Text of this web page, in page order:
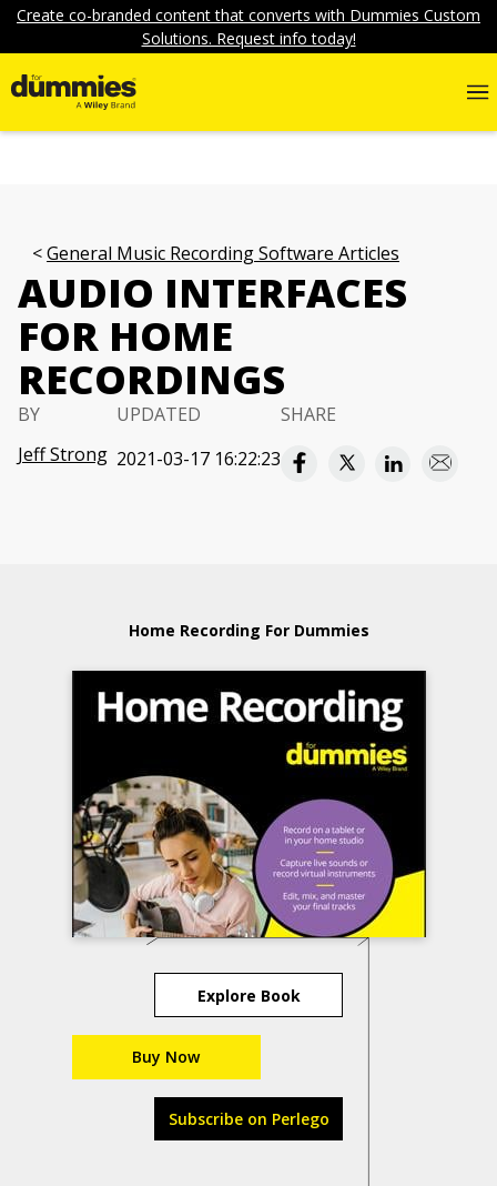
Create co-branded content that converts with Dummies Custom
Solutions. Request info today!
General Music Recording Software Articles
AUDIO INTERFACES
FOR HOME
RECORDINGS
BY
Jeff Strong
UPDATED
2021-03-17 16:22:23
SHARE
Home Recording For Dummies
Explore Book
Buy Now
Subscribe on Perlego